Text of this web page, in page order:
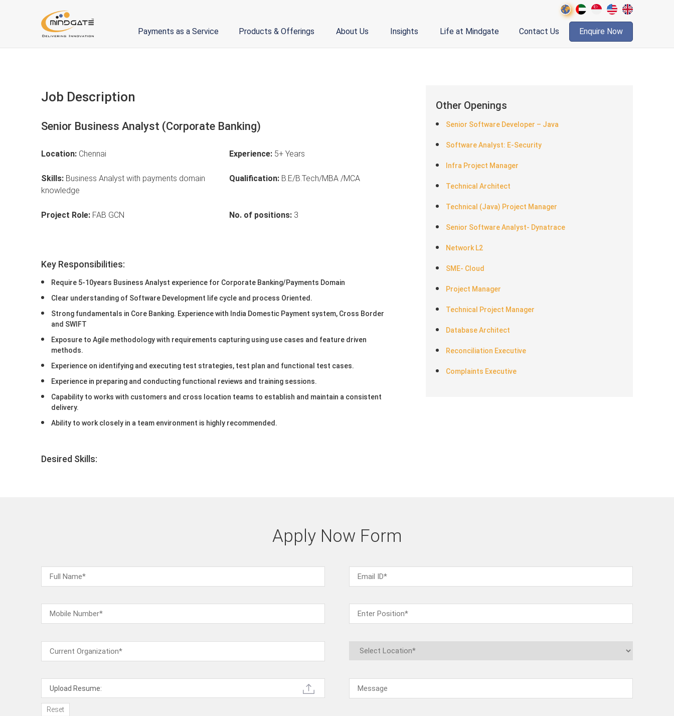
Payments as a Service Products & Offerings About Us Insights Life at Mindgate Contact Us Enquire Now
Job Description
Senior Business Analyst (Corporate Banking)
Location: Chennai Experience: 5+ Years
Skills: Business Analyst with payments domain
knowledge
Qualification: B.E/B.Tech/MBA /MCA
Project Role: FAB GCN No. of positions: 3
Key Responsibilities:
Require 5-10years Business Analyst experience for Corporate Banking/Payments Domain
Clear understanding of Software Development life cycle and process Oriented.
Strong fundamentals in Core Banking. Experience with India Domestic Payment system, Cross Border
and SWIFT
Exposure to Agile methodology with requirements capturing using use cases and feature driven
methods.
Experience on identifying and executing test strategies, test plan and functional test cases.
Experience in preparing and conducting functional reviews and training sessions.
Capability to works with customers and cross location teams to establish and maintain a consistent
delivery.
Ability to work closely in a team environment is highly recommended.
Desired Skills:
Other Openings
Senior Software Developer – Java
Software Analyst: E-Security
Infra Project Manager
Technical Architect
Technical (Java) Project Manager
Senior Software Analyst- Dynatrace
Network L2
SME- Cloud
Project Manager
Technical Project Manager
Database Architect
Reconciliation Executive
Complaints Executive
Apply Now Form
Upload Resume:
Reset